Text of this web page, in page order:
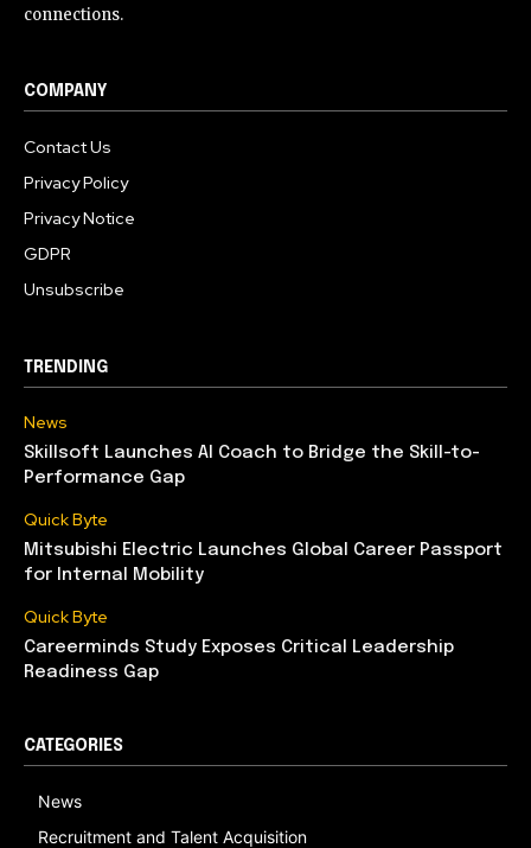
connections.
COMPANY
Contact Us
Privacy Policy
Privacy Notice
GDPR
Unsubscribe
TRENDING
News
Skillsoft Launches AI Coach to Bridge the Skill-to-
Performance Gap
Quick Byte
Mitsubishi Electric Launches Global Career Passport
for Internal Mobility
Quick Byte
Careerminds Study Exposes Critical Leadership
Readiness Gap
CATEGORIES
News
Recruitment and Talent Acquisition